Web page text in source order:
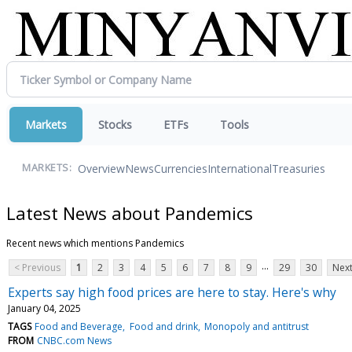
Markets Stocks ETFs Tools
MARKETS: OverviewNewsCurrenciesInternationalTreasuries
Latest News about Pandemics
Recent news which mentions Pandemics
< Previous
1 2 3 4 5 6 7 8 9 ... 29 30
Experts say high food prices are here to stay. Here's why
January 04, 2025
TAGS Food and Beverage Food and drink Monopoly and antitrust
FROM CNBC.com News